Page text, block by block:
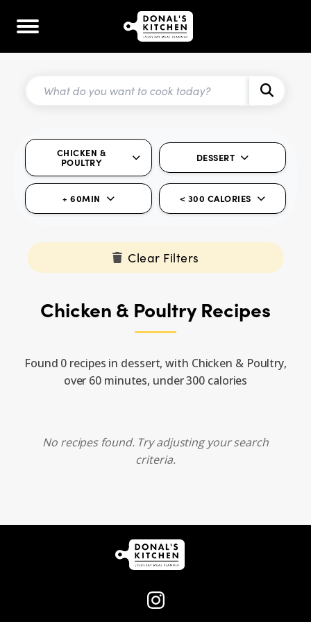
CHICKEN &
POULTRY
DESSERT
+ 60MIN < 300 CALORIES
Clear Filters
Chicken & Poultry Recipes
Found 0 recipes in dessert, with Chicken & Poultry,
over 60 minutes, under 300 calories
No recipes found. Try adjusting your search
criteria.